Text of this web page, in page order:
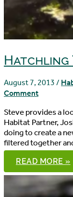
Hatchling
August 7, 2013 /
Comment
Steve provides a
Habitat Partner,
doing to create a
filtered together
HATCHLING
TURTLE
RACK
SYSTEM
READ MORE »